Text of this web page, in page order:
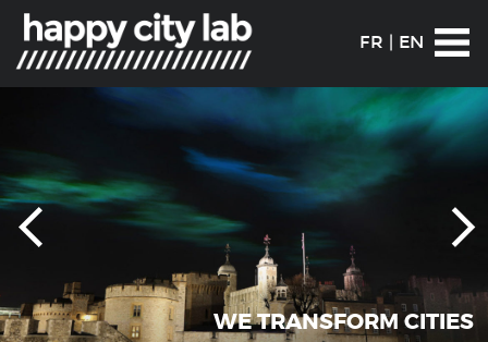
FR | EN
WE TRANSFORM CITIES